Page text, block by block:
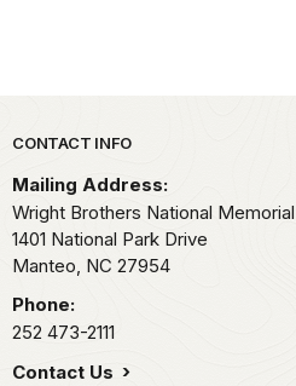
Park footer
CONTACT INFO
Mailing Address:
Wright Brothers National Memorial
1401 National Park Drive
Manteo, NC 27954
Phone:
252 473-2111
Contact Us